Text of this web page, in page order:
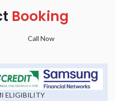
Booking
Call Now
ELIGIBILITY